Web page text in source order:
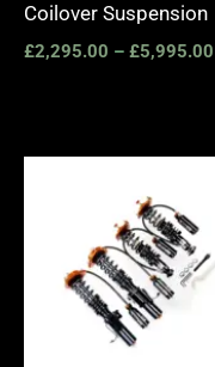
Coilover Suspension
£2,295.00 – £5,995.00